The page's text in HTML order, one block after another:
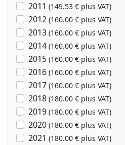
2011 (149.53 € plus VAT)
2012 (160.00 € plus VAT)
2013 (160.00 € plus VAT)
2014 (160.00 € plus VAT)
2015 (160.00 € plus VAT)
2016 (160.00 € plus VAT)
2017 (160.00 € plus VAT)
2018 (180.00 € plus VAT)
2019 (180.00 € plus VAT)
2020 (180.00 € plus VAT)
2021 (180.00 € plus VAT)